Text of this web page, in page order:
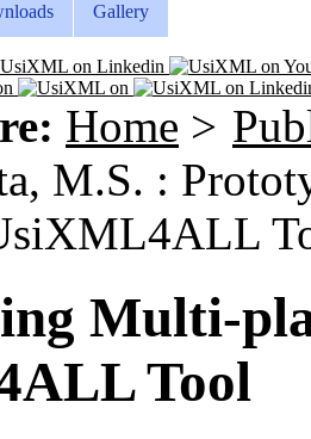
Gallery
Home >
M.S. :
Multi-
Tool